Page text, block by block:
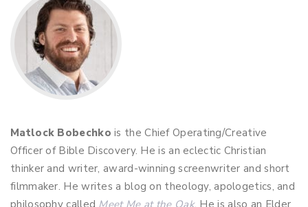
Matlock Bobechko is the Chief Operating/Creative
Officer of Bible Discovery. He is an eclectic Christian
thinker and writer, award-winning screenwriter and short
filmmaker. He writes a blog on theology, apologetics, and
philosophy called Meet Me at the Oak. He is also an Elder